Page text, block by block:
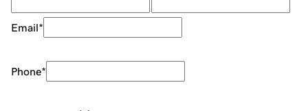
Email*
Phone*